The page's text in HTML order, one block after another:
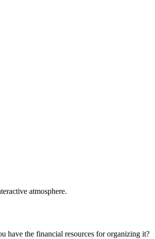
atmosphere.
have the financial resources for organizing it?